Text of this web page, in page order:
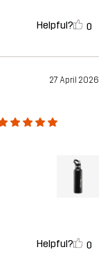
Helpful? 0
27 April 2026
Helpful? 0